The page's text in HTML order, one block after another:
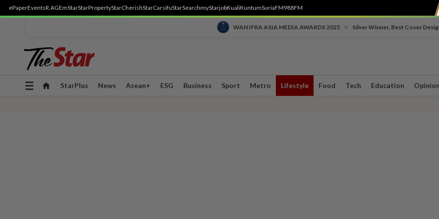
ePaperEventsR.AGEmStarStarPropertyStarCherishStarCarsifuStarSearchmyStarjobKualiKuntumSuriaFM988FM
WAN IFRA ASIA MEDIA AWARDS 2025 Silver Winner, Best Cover
Toggle
StarPlus News Asean+ ESG Business Sport Metro Lifestyle Food Tech Education Opinion